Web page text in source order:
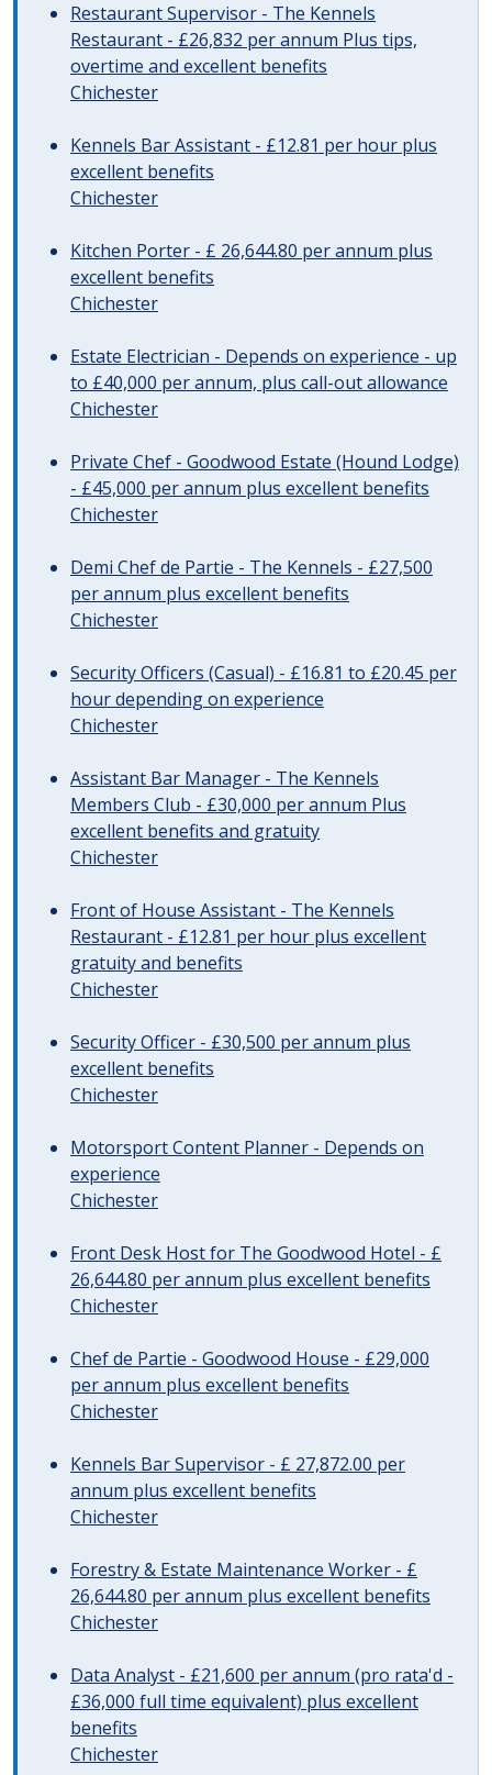
Restaurant Supervisor - The Kennels
Restaurant - £26,832 per annum Plus tips,
overtime and excellent benefits
Chichester
Kennels Bar Assistant - £12.81 per hour plus
excellent benefits
Chichester
Kitchen Porter - £ 26,644.80 per annum plus
excellent benefits
Chichester
Estate Electrician - Depends on experience - up
to £40,000 per annum, plus call-out allowance
Chichester
Private Chef - Goodwood Estate (Hound Lodge)
- £45,000 per annum plus excellent benefits
Chichester
Demi Chef de Partie - The Kennels - £27,500
per annum plus excellent benefits
Chichester
Security Officers (Casual) - £16.81 to £20.45 per
hour depending on experience
Chichester
Assistant Bar Manager - The Kennels
Members Club - £30,000 per annum Plus
excellent benefits and gratuity
Chichester
Front of House Assistant - The Kennels
Restaurant - £12.81 per hour plus excellent
gratuity and benefits
Chichester
Security Officer - £30,500 per annum plus
excellent benefits
Chichester
Motorsport Content Planner - Depends on
experience
Chichester
Front Desk Host for The Goodwood Hotel - £
26,644.80 per annum plus excellent benefits
Chichester
Chef de Partie - Goodwood House - £29,000
per annum plus excellent benefits
Chichester
Kennels Bar Supervisor - £ 27,872.00 per
annum plus excellent benefits
Chichester
Forestry & Estate Maintenance Worker - £
26,644.80 per annum plus excellent benefits
Chichester
Data Analyst - £21,600 per annum (pro rata'd -
£36,000 full time equivalent) plus excellent
benefits
Chichester